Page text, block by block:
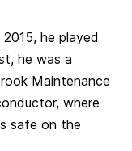
he played
he was a
Maintenance
where
safe on the